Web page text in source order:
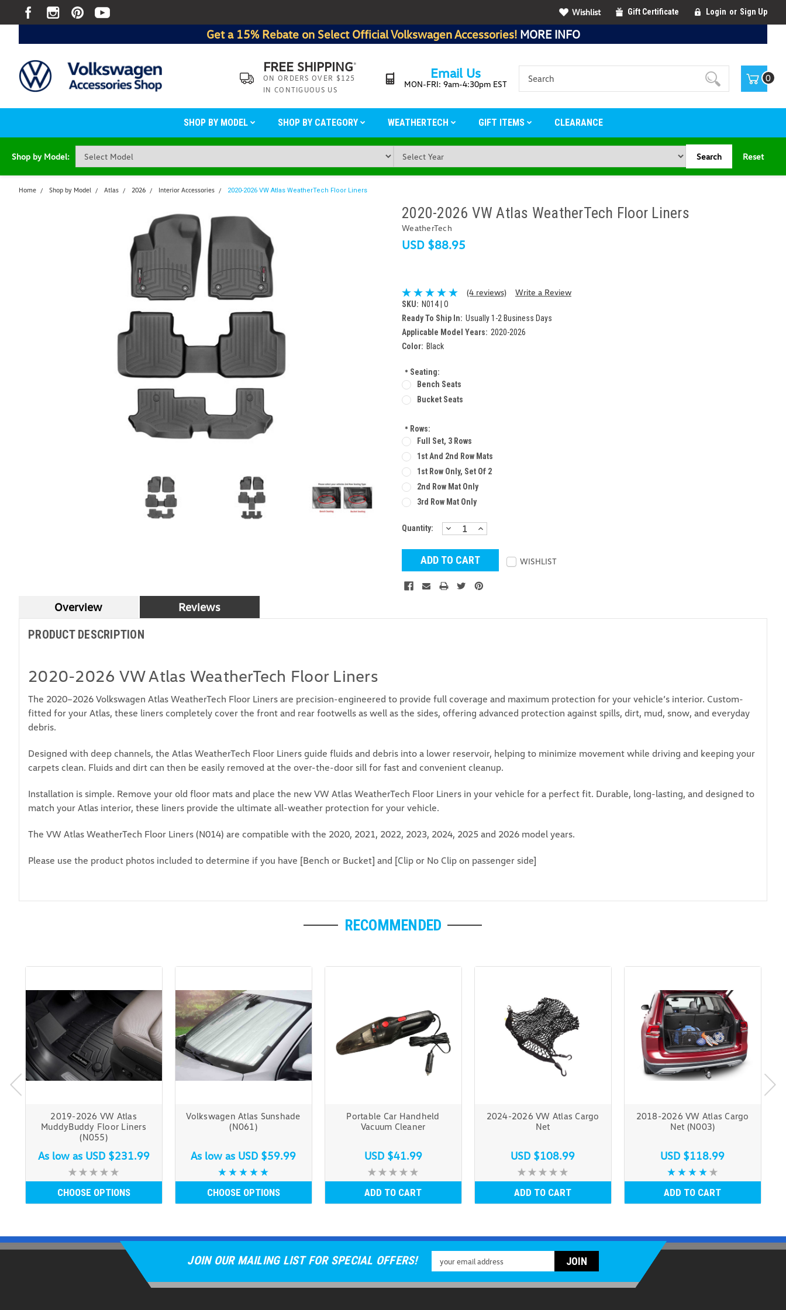
Wishlist Gift Certificate Login or Sign Up
Get a 15% Rebate on Select Official Volkswagen Accessories! MORE INFO
FREE SHIPPING*
ON ORDERS OVER $125
IN CONTIGUOUS US
Email Us
MON-FRI: 9am-4:30pm EST
0
SHOP BY MODEL SHOP BY CATEGORY WEATHERTECH GIFT ITEMS CLEARANCE
Shop by Model: Search Reset
Home Shop by Model Atlas 2026 Interior Accessories 2020-2026 VW Atlas WeatherTech Floor Liners
2020-2026 VW Atlas WeatherTech Floor Liners
WeatherTech
USD $88.95
(4 reviews) Write a Review
SKU: N014 | O
Ready To Ship In: Usually 1-2 Business Days
Applicable Model Years: 2020-2026
Color: Black
* Seating:
Bench Seats
Bucket Seats
* Rows:
Full Set, 3 Rows
1st And 2nd Row Mats
1st Row Only, Set Of 2
2nd Row Mat Only
3rd Row Mat Only
Current
Quantity: DECREASE
QUANTITY:
INCREASE
QUANTITY:
WISHLIST
Overview Reviews
PRODUCT DESCRIPTION
2020-2026 VW Atlas WeatherTech Floor Liners
The 2020–2026 Volkswagen Atlas WeatherTech Floor Liners are precision-engineered to provide full coverage and maximum protection for your vehicle’s interior. Custom-
fitted for your Atlas, these liners completely cover the front and rear footwells as well as the sides, offering advanced protection against spills, dirt, mud, snow, and everyday
debris.
Designed with deep channels, the Atlas WeatherTech Floor Liners guide fluids and debris into a lower reservoir, helping to minimize movement while driving and keeping your
carpets clean. Fluids and dirt can then be easily removed at the over-the-door sill for fast and convenient cleanup.
Installation is simple. Remove your old floor mats and place the new VW Atlas WeatherTech Floor Liners in your vehicle for a perfect fit. Durable, long-lasting, and designed to
match your Atlas interior, these liners provide the ultimate all-weather protection for your vehicle.
The VW Atlas WeatherTech Floor Liners (N014) are compatible with the 2020, 2021, 2022, 2023, 2024, 2025 and 2026 model years.
Please use the product photos included to determine if you have [Bench or Bucket] and [Clip or No Clip on passenger side]
RECOMMENDED
2019-2026 VW Atlas
MuddyBuddy Floor Liners
(N055)
As low as USD $231.99
CHOOSE OPTIONS
Volkswagen Atlas Sunshade
(N061)
As low as USD $59.99
CHOOSE OPTIONS
Portable Car Handheld
Vacuum Cleaner
USD $41.99
ADD TO CART
2024-2026 VW Atlas Cargo
Net
USD $108.99
ADD TO CART
2018-2026 VW Atlas Cargo
Net (N003)
USD $118.99
ADD TO CART
JOIN OUR MAILING LIST FOR SPECIAL OFFERS!
Address